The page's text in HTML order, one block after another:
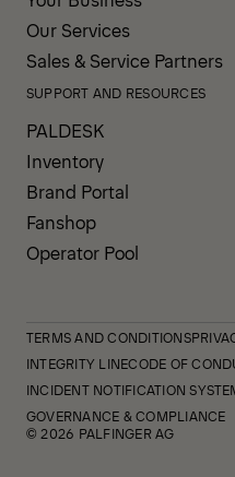
Our Services
Sales & Service Partners
SUPPORT AND RESOURCES
PALDESK
Inventory
Brand Portal
Fanshop
Operator Pool
TERMS AND CONDITIONS
INTEGRITY LINECODE OF
INCIDENT NOTIFICATION
GOVERNANCE & COMPLIANCE
© 2026 PALFINGER AG